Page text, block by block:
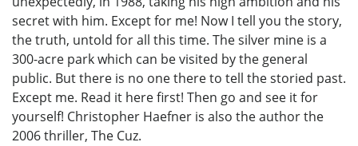
secret with him. Except for me! Now I tell you the story,
the truth, untold for all this time. The silver mine is a
300-acre park which can be visited by the general
public. But there is no one there to tell the storied past.
Except me. Read it here first! Then go and see it for
yourself! Christopher Haefner is also the author the
2006 thriller, The Cuz.